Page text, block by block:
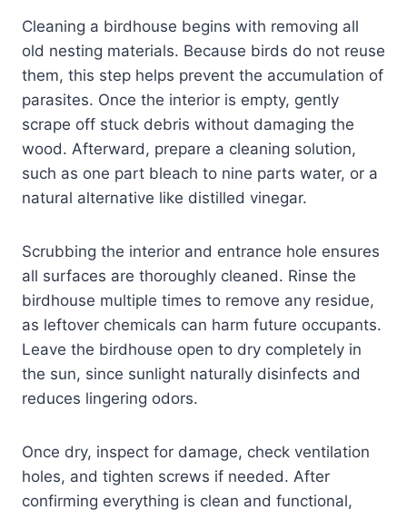
Cleaning a birdhouse begins with removing all
old nesting materials. Because birds do not reuse
them, this step helps prevent the accumulation of
parasites. Once the interior is empty, gently
scrape off stuck debris without damaging the
wood. Afterward, prepare a cleaning solution,
such as one part bleach to nine parts water, or a
natural alternative like distilled vinegar.
Scrubbing the interior and entrance hole ensures
all surfaces are thoroughly cleaned. Rinse the
birdhouse multiple times to remove any residue,
as leftover chemicals can harm future occupants.
Leave the birdhouse open to dry completely in
the sun, since sunlight naturally disinfects and
reduces lingering odors.
Once dry, inspect for damage, check ventilation
holes, and tighten screws if needed. After
confirming everything is clean and functional,